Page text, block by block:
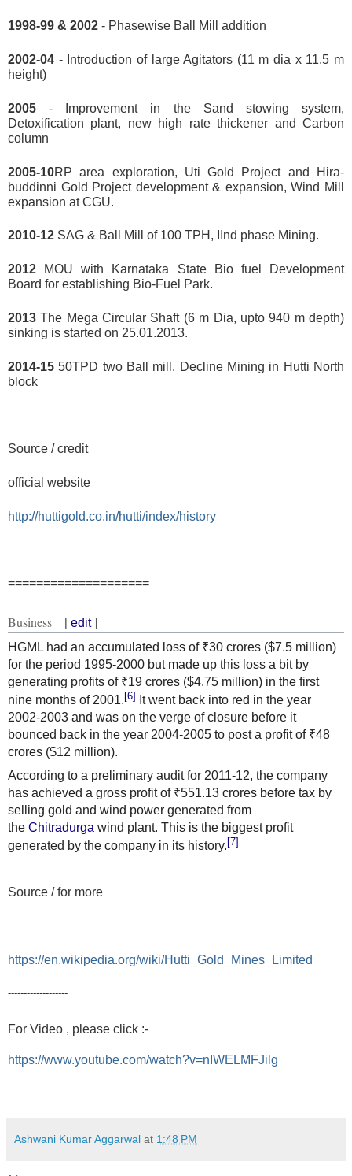
1998-99 & 2002 - Phasewise Ball Mill addition
2002-04 - Introduction of large Agitators (11 m dia x 11.5 m
height)
2005 - Improvement in the Sand stowing system,
Detoxification plant, new high rate thickener and Carbon
column
2005-10RP area exploration, Uti Gold Project and Hira-
buddinni Gold Project development & expansion, Wind Mill
expansion at CGU.
2010-12 SAG & Ball Mill of 100 TPH, IInd phase Mining.
2012 MOU with Karnataka State Bio fuel Development
Board for establishing Bio-Fuel Park.
2013 The Mega Circular Shaft (6 m Dia, upto 940 m depth)
sinking is started on 25.01.2013.
2014-15 50TPD two Ball mill. Decline Mining in Hutti North
block
Source / credit
official website
http://huttigold.co.in/hutti/index/history
====================
Business [ edit ]
HGML had an accumulated loss of ₹30 crores ($7.5 million)
for the period 1995-2000 but made up this loss a bit by
generating profits of ₹19 crores ($4.75 million) in the first
nine months of 2001. [6]
It went back into red in the year
2002-2003 and was on the verge of closure before it
bounced back in the year 2004-2005 to post a profit of ₹48
crores ($12 million).
According to a preliminary audit for 2011-12, the company
has achieved a gross profit of ₹551.13 crores before tax by
selling gold and wind power generated from
the Chitradurga wind plant. This is the biggest profit
generated by the company in its history. [7]
Source / for more
https://en.wikipedia.org/wiki/Hutti_Gold_Mines_Limited
-------------------
For Video , please click :-
https://www.youtube.com/watch?v=nIWELMFJilg
Ashwani Kumar Aggarwal at 1:48 PM